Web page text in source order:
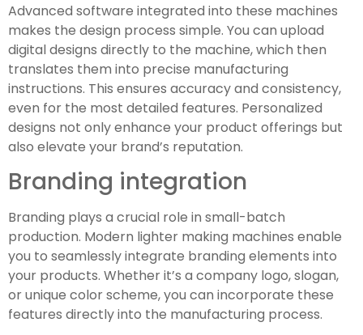
Advanced software integrated into these machines
makes the design process simple. You can upload
digital designs directly to the machine, which then
translates them into precise manufacturing
instructions. This ensures accuracy and consistency,
even for the most detailed features. Personalized
designs not only enhance your product offerings but
also elevate your brand’s reputation.
Branding integration
Branding plays a crucial role in small-batch
production. Modern lighter making machines enable
you to seamlessly integrate branding elements into
your products. Whether it’s a company logo, slogan,
or unique color scheme, you can incorporate these
features directly into the manufacturing process.